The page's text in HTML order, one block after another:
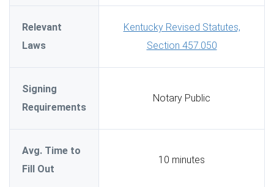
Relevant
Laws
Kentucky Revised Statutes,
Section 457.050
Signing
Requirements
Notary Public
Avg. Time to
Fill Out
10 minutes